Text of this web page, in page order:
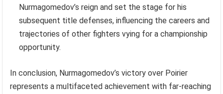
Nurmagomedov’s reign and set the stage for his
subsequent title defenses, influencing the careers and
trajectories of other fighters vying for a championship
opportunity.
In conclusion, Nurmagomedov’s victory over Poirier
represents a multifaceted achievement with far-reaching